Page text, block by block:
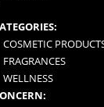
US
COSMETIC
FRAGRANCES
WELLNESS